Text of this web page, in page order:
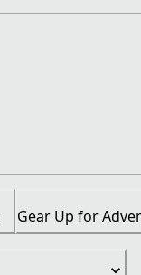
Gear Up for